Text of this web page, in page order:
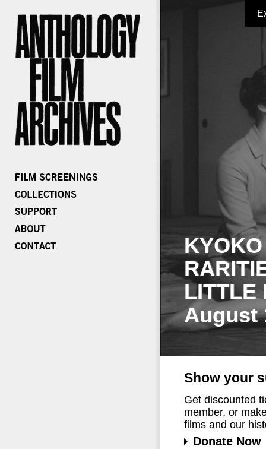
LITTLE
August
Show your
Get discounted
member, or
films and our
Donate Now